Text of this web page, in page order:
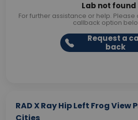
Lab not found
For further assistance or help.
callback option
Request a
back
RAD X Ray Hip Left Frog View